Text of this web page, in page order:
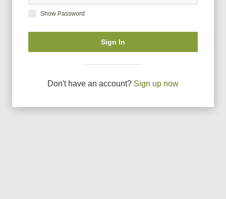
Show Password
Sign In
Don't have an account? Sign up now